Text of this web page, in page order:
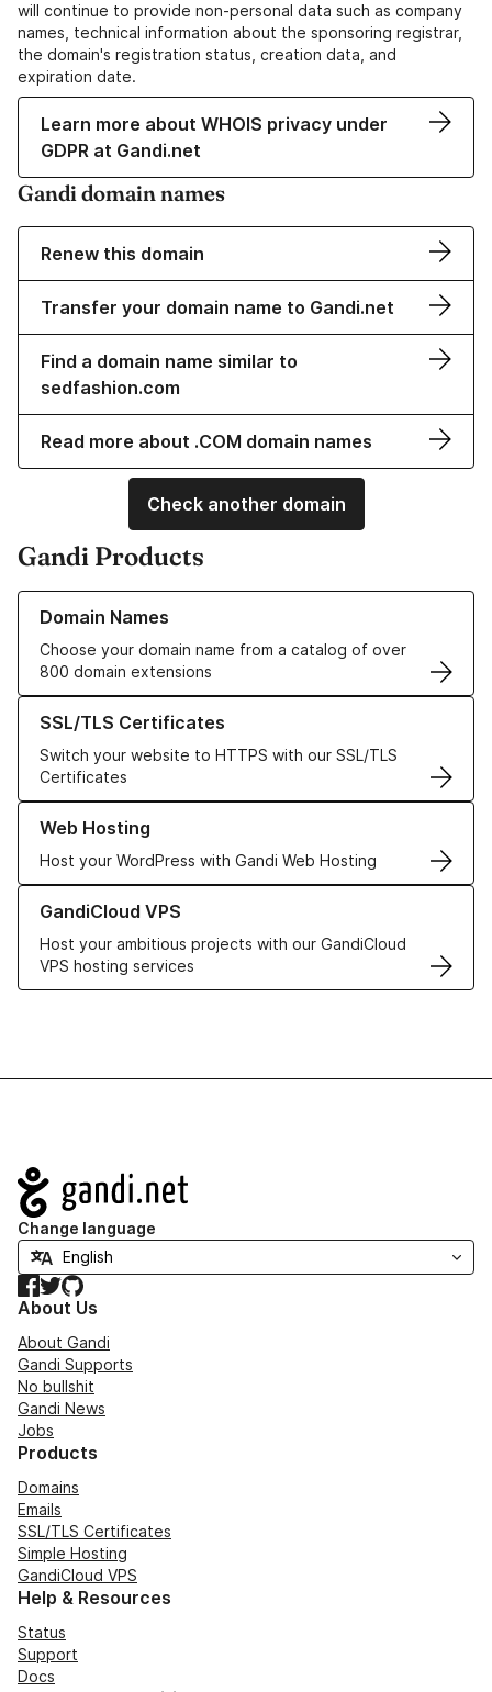
will continue to provide non-personal data such as company
names, technical information about the sponsoring registrar,
the domain's registration status, creation data, and
expiration date.
Learn more about WHOIS privacy under
GDPR at Gandi.net
Gandi domain names
Renew this domain
Transfer your domain name to Gandi.net
Find a domain name similar to
sedfashion.com
Read more about .COM domain names
Check another domain
Gandi Products
Domain Names
Choose your domain name from a catalog of over
800 domain extensions
Learn more about our Domain Names
SSL/TLS Certificates
Switch your website to HTTPS with our SSL/TLS
Certificates
Learn more about our SSL/TLS Certificates
Web Hosting
Host your WordPress with Gandi Web Hosting
Learn more about our Web Hosting solutions
GandiCloud VPS
Host your ambitious projects with our GandiCloud
VPS hosting services
Learn more about GandiCloud VPS
Navigation
Change language
Facebook
TwitterGitHub
About Us
About Gandi
Gandi Supports
No bullshit
Gandi News
Jobs
Products
Domains
Emails
SSL/TLS Certificates
Simple Hosting
GandiCloud VPS
Help & Resources
Status
Support
Docs